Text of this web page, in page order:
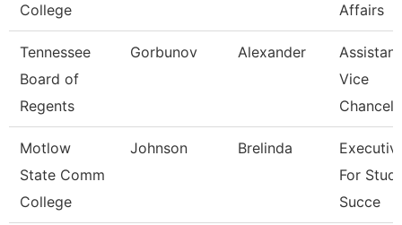
College
Affairs
Tennessee
Board of
Regents
Gorbunov Alexander
Assistant
Vice
Motlow
State Comm
College
Johnson Brelinda
For
Succe